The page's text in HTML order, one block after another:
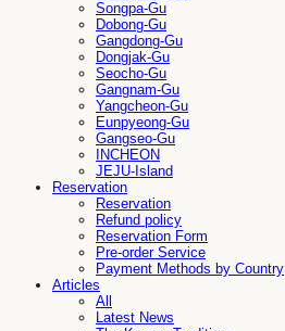
Songpa-Gu
Dobong-Gu
Gangdong-Gu
Dongjak-Gu
Seocho-Gu
Gangnam-Gu
Yangcheon-Gu
Eunpyeong-Gu
Gangseo-Gu
INCHEON
JEJU-Island
Reservation
Reservation
Refund policy
Reservation Form
Pre-order Service
Payment Methods by Country
Articles
All
Latest News